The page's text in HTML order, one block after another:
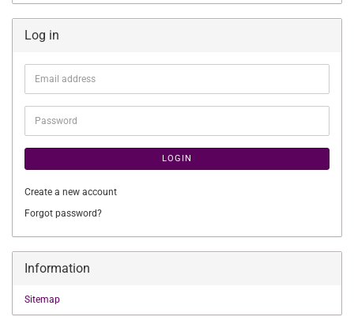
Log in
Email
address
Password
LOGIN
Create a new account
Forgot password?
Information
Sitemap